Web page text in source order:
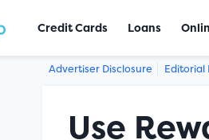
Advertiser Disclosure Editorial
Use
Credit Cards Loans